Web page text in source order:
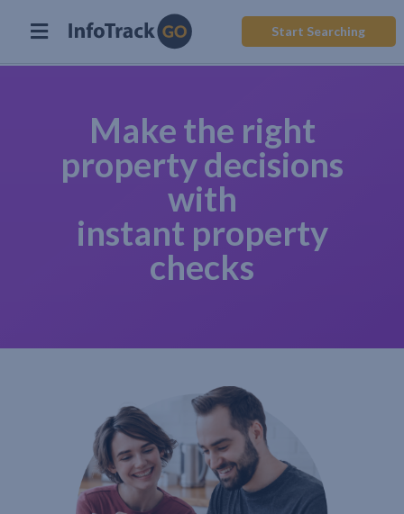
Start Searching
Make the right
property decisions
with
instant property
checks